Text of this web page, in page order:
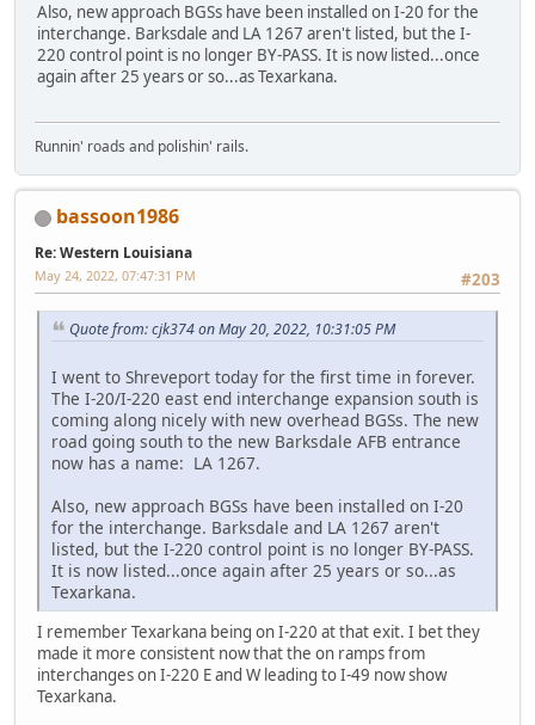
Also, new approach BGSs have been installed on I-20 for the
interchange. Barksdale and LA 1267 aren't listed, but the I-
220 control point is no longer BY-PASS. It is now listed...once
again after 25 years or so...as Texarkana.
Runnin' roads and polishin' rails.
bassoon1986
Re: Western Louisiana
#203
May 24, 2022, 07:47:31 PM
Quote from: cjk374 on May 20, 2022, 10:31:05 PM
I went to Shreveport today for the first time in forever.
The I-20/I-220 east end interchange expansion south is
coming along nicely with new overhead BGSs. The new
road going south to the new Barksdale AFB entrance
now has a name: LA 1267.
Also, new approach BGSs have been installed on I-20
for the interchange. Barksdale and LA 1267 aren't
listed, but the I-220 control point is no longer BY-PASS.
It is now listed...once again after 25 years or so...as
Texarkana.
I remember Texarkana being on I-220 at that exit. I bet they
made it more consistent now that the on ramps from
interchanges on I-220 E and W leading to I-49 now show
Texarkana.